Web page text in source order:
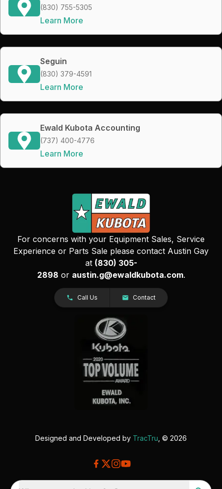
(830) 755-5305
Learn More
Seguin
(830) 379-4591
Learn More
Ewald Kubota Accounting
(737) 400-4776
Learn More
For concerns with your Equipment Sales, Service
Experience or Parts Sale please contact Austin Gay
at (830) 305-
2898 or austin.g@ewaldkubota.com.
Call Us Contact
Designed and Developed by TracTru , © 2026